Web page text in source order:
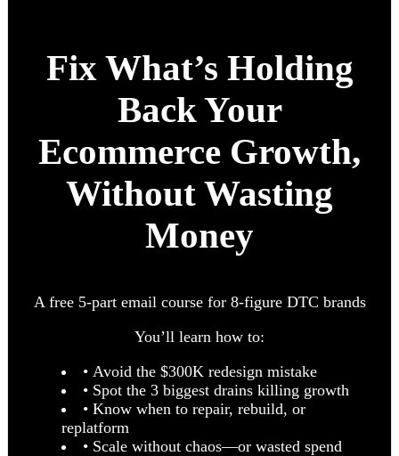
Fix What’s Holding
Back Your
Ecommerce Growth,
Without Wasting
Money
A free 5-part email course for 8-figure DTC brands
You’ll learn how to:
• Avoid the $300K redesign mistake
• Spot the 3 biggest drains killing growth
• Know when to repair, rebuild, or
replatform
• Scale without chaos—or wasted spend